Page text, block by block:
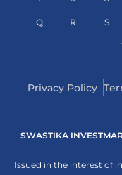
Q R S
Privacy Policy
SWASTIKA
Issued in the interest of